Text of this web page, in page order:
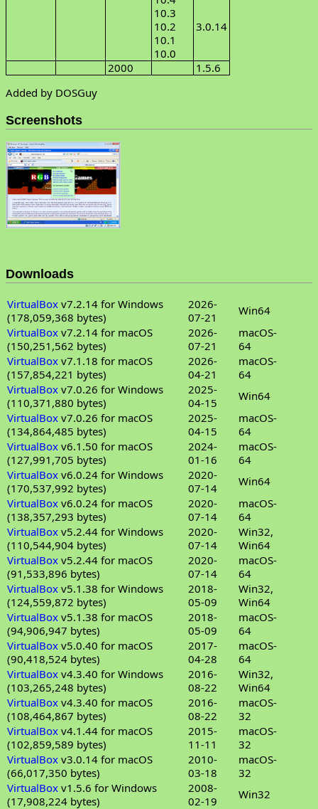
10.3
10.2
10.1
10.0
3.0.14
2000
1.5.6
Added by DOSGuy
Screenshots
Downloads
VirtualBox v7.2.14 for Windows
(178,059,368 bytes)
2026-
07-21
Win64
VirtualBox v7.2.14 for macOS
(150,251,562 bytes)
2026-
07-21
macOS-
64
VirtualBox v7.1.18 for macOS
(157,854,221 bytes)
2026-
04-21
macOS-
64
VirtualBox v7.0.26 for Windows
(110,371,880 bytes)
2025-
04-15
Win64
VirtualBox v7.0.26 for macOS
(134,864,485 bytes)
2025-
04-15
macOS-
64
VirtualBox v6.1.50 for macOS
(127,991,705 bytes)
2024-
01-16
macOS-
64
VirtualBox v6.0.24 for Windows
(170,537,992 bytes)
2020-
07-14
Win64
VirtualBox v6.0.24 for macOS
(138,357,293 bytes)
2020-
07-14
macOS-
64
VirtualBox v5.2.44 for Windows
(110,544,904 bytes)
2020-
07-14
Win32,
Win64
VirtualBox v5.2.44 for macOS
(91,533,896 bytes)
2020-
07-14
macOS-
64
VirtualBox v5.1.38 for Windows
(124,559,872 bytes)
2018-
05-09
Win32,
Win64
VirtualBox v5.1.38 for macOS
(94,906,947 bytes)
2018-
05-09
macOS-
64
VirtualBox v5.0.40 for macOS
(90,418,524 bytes)
2017-
04-28
macOS-
64
VirtualBox v4.3.40 for Windows
(103,265,248 bytes)
2016-
08-22
Win32,
Win64
VirtualBox v4.3.40 for macOS
(108,464,867 bytes)
2016-
08-22
macOS-
32
VirtualBox v4.1.44 for macOS
(102,859,589 bytes)
2015-
11-11
macOS-
32
VirtualBox v3.0.14 for macOS
(66,017,350 bytes)
2010-
03-18
macOS-
32
VirtualBox v1.5.6 for Windows
(17,908,224 bytes)
2008-
02-19
Win32